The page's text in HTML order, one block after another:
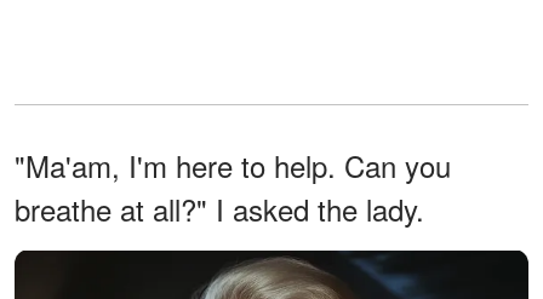
"Ma'am, I'm here to help. Can you
breathe at all?" I asked the lady.